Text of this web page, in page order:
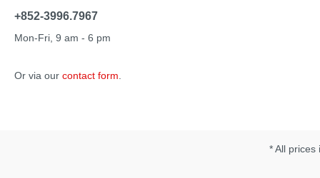
+852-3996.7967
Mon-Fri, 9 am - 6 pm
Or via our contact form
* All prices